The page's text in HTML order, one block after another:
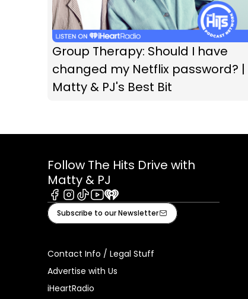
Group Therapy: Should I have
changed my Netflix password? |
Matty & PJ's Best Bit
Follow The Hits Drive with
Matty & PJ
Facebook
Instagram
TiktokYoutube
iHeart
Subscribe to our Newsletter
Contact Info / Legal Stuff
Advertise with Us
iHeartRadio